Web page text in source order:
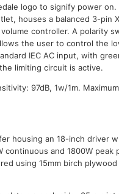
logo to signify power on.
houses a balanced 3-pin
controller. A polarity
the user to control the
IEC AC input, with
limiting circuit is active.
97dB, 1w/1m. Maximum
housing an 18-inch driver
and 1800W peak
using 15mm birch